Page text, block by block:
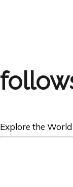
Explore the